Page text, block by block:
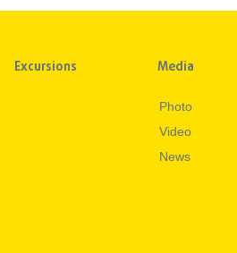
Excursions Media
Photo
Video
News